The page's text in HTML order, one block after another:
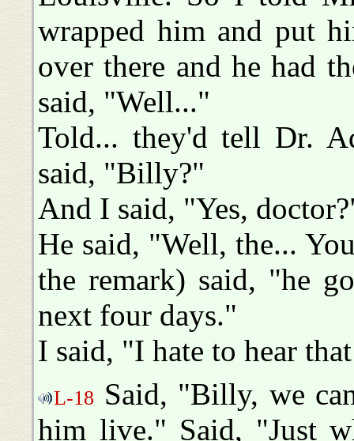
wrapped him and put
over there and he had
said, "Well..."
Told... they'd tell Dr.
said, "Billy?"
And I said, "Yes,
He said, "Well, the...
the remark) said, "he
next four days."
I said, "I hate to hear
L-18 Said, "Billy, we
him live." Said, "Just